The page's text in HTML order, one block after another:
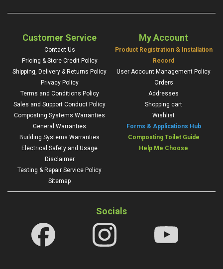
Customer Service
Contact Us
Pricing & Store Credit Policy
Shipping, Delivery & Returns Policy
Privacy Policy
Terms and Conditions Policy
Sales and Support Conduct Policy
Composting Systems Warranties
General Warranties
Building Systems Warranties
Electrical Safety and Usage
Disclaimer
Testing & Repair Service Policy
Sitemap
My Account
Product Registration & Installation
Record
User Account Management Policy
Orders
Addresses
Shopping cart
Wishlist
Forms & Applications Hub
Composting Toilet Guide
Help Me Choose
Socials